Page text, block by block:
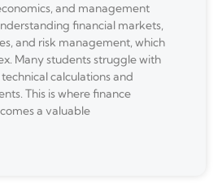
and management
financial markets,
and risk management, which
Many students struggle with
calculations and
This is where finance
a valuable